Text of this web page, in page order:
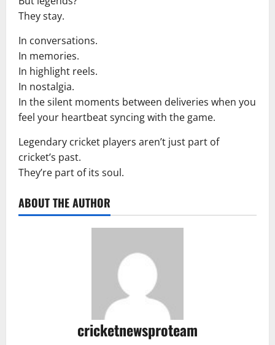
They stay.
In conversations.
In memories.
In highlight reels.
In nostalgia.
In the silent moments between deliveries when you
feel your heartbeat syncing with the game.
Legendary cricket players aren’t just part of
cricket’s past.
They’re part of its soul.
ABOUT THE AUTHOR
cricketnewsproteam